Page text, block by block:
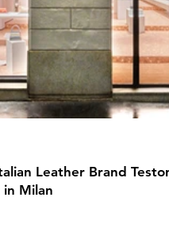
Leather Brand
in Milan